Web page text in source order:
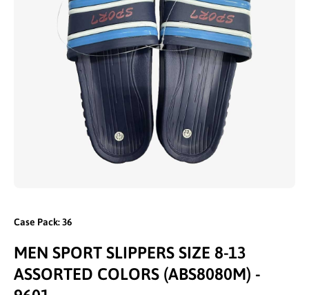
Case Pack: 36
MEN SPORT SLIPPERS SIZE 8-13
ASSORTED COLORS (ABS8080M) -